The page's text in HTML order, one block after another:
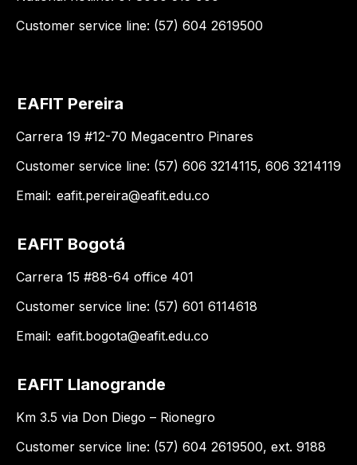
Customer service line: (57) 604 2619500
EAFIT Pereira
Carrera 19 #12-70 Megacentro Pinares
Customer service line: (57) 606 3214115, 606 3214119
Email: eafit.pereira@eafit.edu.co
EAFIT Bogotá
Carrera 15 #88-64 office 401
Customer service line: (57) 601 6114618
Email: eafit.bogota@eafit.edu.co
EAFIT Llanogrande
Km 3.5 via Don Diego – Rionegro
Customer service line: (57) 604 2619500, ext. 9188